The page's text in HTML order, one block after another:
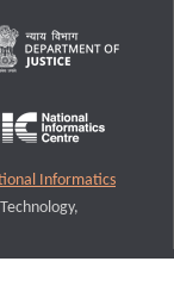
Informatics